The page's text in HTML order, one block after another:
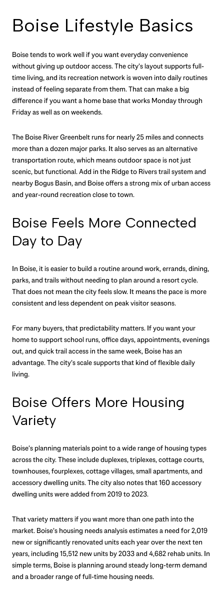
Boise Lifestyle Basics
Boise tends to work well if you want everyday convenience
without giving up outdoor access. The city’s layout supports full-
time living, and its recreation network is woven into daily routines
instead of feeling separate from them. That can make a big
difference if you want a home base that works Monday through
Friday as well as on weekends.
The Boise River Greenbelt runs for nearly 25 miles and connects
more than a dozen major parks. It also serves as an alternative
transportation route, which means outdoor space is not just
scenic, but functional. Add in the Ridge to Rivers trail system and
nearby Bogus Basin, and Boise offers a strong mix of urban access
and year-round recreation close to town.
Boise Feels More Connected
Day to Day
In Boise, it is easier to build a routine around work, errands, dining,
parks, and trails without needing to plan around a resort cycle.
That does not mean the city feels slow. It means the pace is more
consistent and less dependent on peak visitor seasons.
For many buyers, that predictability matters. If you want your
home to support school runs, office days, appointments, evenings
out, and quick trail access in the same week, Boise has an
advantage. The city’s scale supports that kind of flexible daily
living.
Boise Offers More Housing
Variety
Boise’s planning materials point to a wide range of housing types
across the city. These include duplexes, triplexes, cottage courts,
townhouses, fourplexes, cottage villages, small apartments, and
accessory dwelling units. The city also notes that 160 accessory
dwelling units were added from 2019 to 2023.
That variety matters if you want more than one path into the
market. Boise’s housing needs analysis estimates a need for 2,019
new or significantly renovated units each year over the next ten
years, including 15,512 new units by 2033 and 4,682 rehab units. In
simple terms, Boise is planning around steady long-term demand
and a broader range of full-time housing needs.